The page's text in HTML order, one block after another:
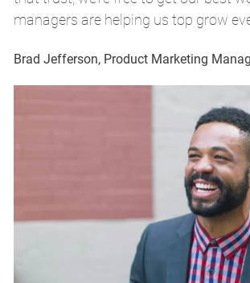
managers are helping us top grow
Brad Jefferson, Product Marketing